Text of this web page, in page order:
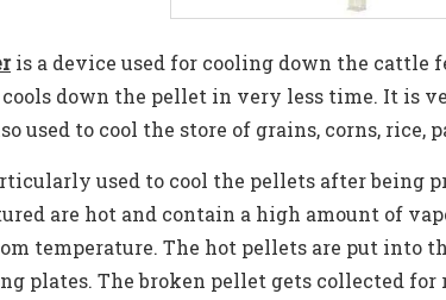
is a device used for cooling down the cattle
down the pellet in very less time. It is
used to cool the store of grains, corns, rice,
used to cool the pellets after being
are hot and contain a high amount of
temperature. The hot pellets are put into
plates. The broken pellet gets collected for